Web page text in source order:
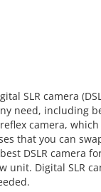
SLR camera
need, including
camera,
that you can
DSLR camera
unit. Digital SLR